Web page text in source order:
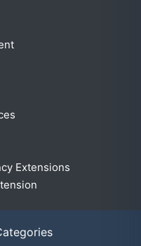
Extensions